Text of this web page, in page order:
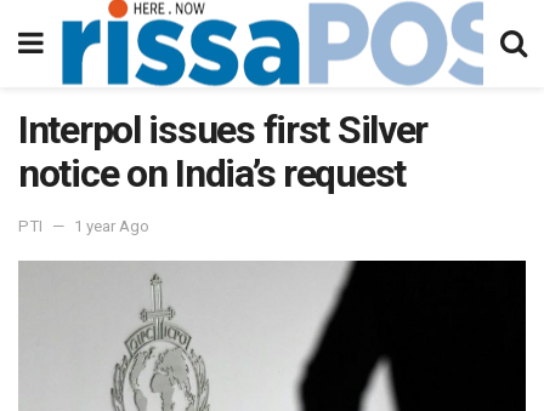
Interpol issues first Silver
notice on India’s request
PTI 1 year Ago